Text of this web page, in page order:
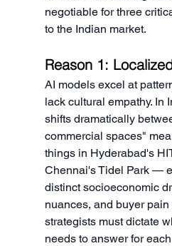
negotiable for three
to the Indian market.
Reason 1:
AI models excel at
lack cultural empathy. In
shifts dramatically
commercial spaces"
things in Hyderabad's
Chennai's Tidel Park —
distinct socioeconomic
nuances, and buyer
strategists must dictate
needs to answer for